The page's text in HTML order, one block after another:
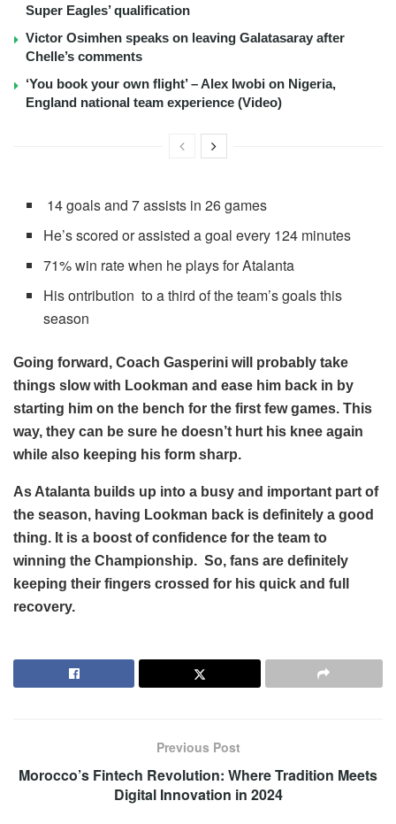
Super Eagles’ qualification
Victor Osimhen speaks on leaving Galatasaray after
Chelle’s comments
‘You book your own flight’ – Alex Iwobi on Nigeria,
England national team experience (Video)
14 goals and 7 assists in 26 games
He’s scored or assisted a goal every 124 minutes
71% win rate when he plays for Atalanta
His ontribution to a third of the team’s goals this
season
Going forward, Coach Gasperini will probably take
things slow with Lookman and ease him back in by
starting him on the bench for the first few games. This
way, they can be sure he doesn’t hurt his knee again
while also keeping his form sharp.
As Atalanta builds up into a busy and important part of
the season, having Lookman back is definitely a good
thing. It is a boost of confidence for the team to
winning the Championship. So, fans are definitely
keeping their fingers crossed for his quick and full
recovery.
Previous Post
Morocco’s Fintech Revolution: Where Tradition Meets
Digital Innovation in 2024